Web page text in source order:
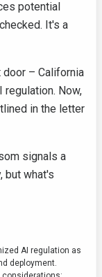
potential
It's a
door – California
Now,
in the letter
signals a
but what's
AI regulation as
deployment.